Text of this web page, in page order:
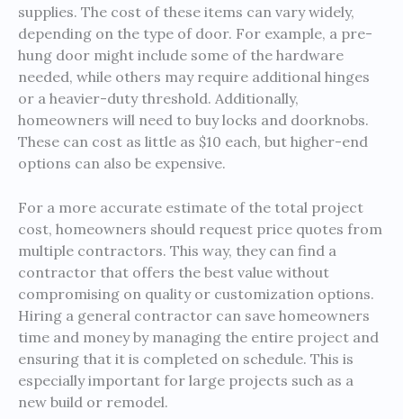
supplies. The cost of these items can vary widely,
depending on the type of door. For example, a pre-
hung door might include some of the hardware
needed, while others may require additional hinges
or a heavier-duty threshold. Additionally,
homeowners will need to buy locks and doorknobs.
These can cost as little as $10 each, but higher-end
options can also be expensive.
For a more accurate estimate of the total project
cost, homeowners should request price quotes from
multiple contractors. This way, they can find a
contractor that offers the best value without
compromising on quality or customization options.
Hiring a general contractor can save homeowners
time and money by managing the entire project and
ensuring that it is completed on schedule. This is
especially important for large projects such as a
new build or remodel.